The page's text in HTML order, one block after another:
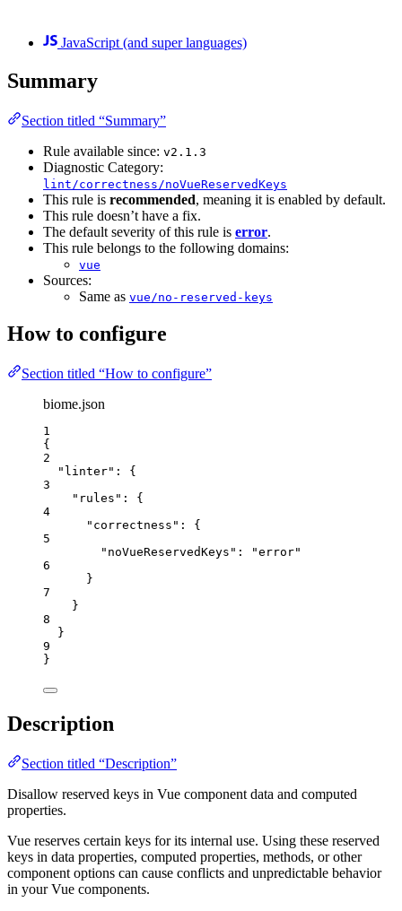
JavaScript (and super languages)
Summary
Section titled “Summary”
Rule available since: v2.1.3
Diagnostic Category:
lint/correctness/noVueReservedKeys
This rule is recommended, meaning it is enabled by default.
This rule doesn’t have a fix.
The default severity of this rule is error.
This rule belongs to the following domains:
vue
Sources:
Same as vue/no-reserved-keys
How to configure
Section titled “How to configure”
biome.json
1
{
2
"linter" : {
3
"rules" : {
4
"correctness" : {
5
"noVueReservedKeys" : "error"
6
}
7
}
8
}
9
}
Description
Section titled “Description”
Disallow reserved keys in Vue component data and computed
properties.
Vue reserves certain keys for its internal use. Using these reserved
keys in data properties, computed properties, methods, or other
component options can cause conflicts and unpredictable behavior
in your Vue components.